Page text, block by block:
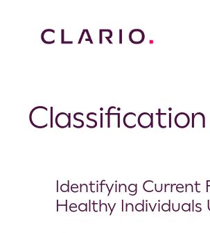
Identifying Current
Healthy Individuals